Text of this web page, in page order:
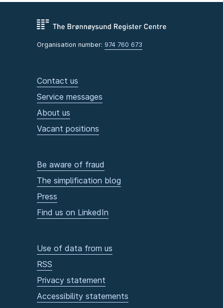
Organisation number: 974 760 673
Contact us
Service messages
About us
Vacant positions
Be aware of fraud
The simplification blog
Press
Find us on LinkedIn
Use of data from us
RSS
Privacy statement
Accessibility statements